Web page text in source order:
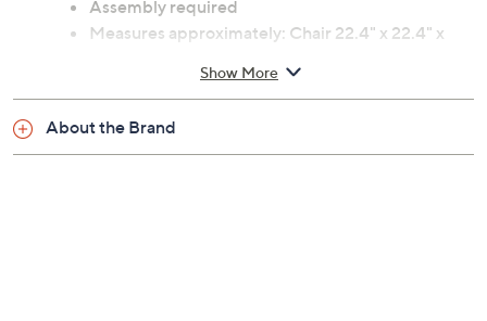
Assembly required
Measures approximately: Chair 22.4" x 22.4" x
29.1", supports up to 176 lbs
steel construction
Show More
About the Brand